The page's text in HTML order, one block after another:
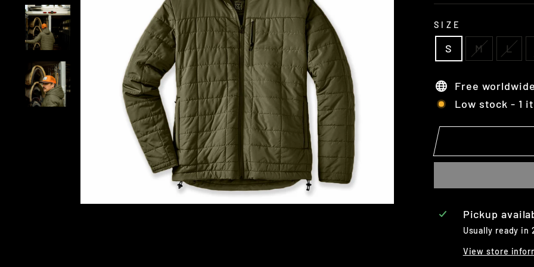
SIZE
S M L
Free
Low stock - 1
Pickup
Usually ready in
View store